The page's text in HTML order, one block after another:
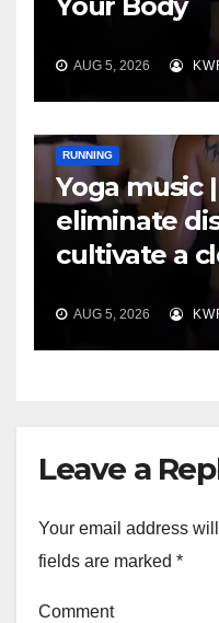
Your Body
AUG 5, 2026
RUNNING
Yoga music
eliminate
cultivate a
AUG 5, 2026
Leave a
Your email address
fields are marked *
Comment